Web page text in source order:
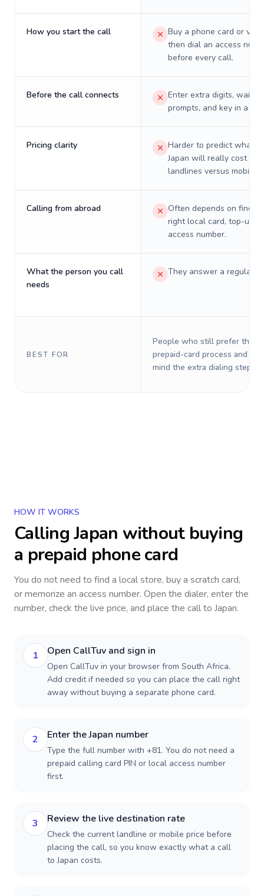
How you start the call
Buy a phone card or
then dial an access
before every call.
Before the call connects
Enter extra digits, wait
prompts, and key in a PIN.
Pricing clarity
Harder to predict what a
Japan will really cost on
landlines versus mobiles.
Calling from abroad
Often depends on
right local card, top-up,
access number.
What the person you call
needs
They answer a regular
BEST FOR
People who still prefer the
prepaid-card process and do
mind the extra dialing steps.
HOW IT WORKS
CallingJapan without buying
a prepaid phone card
You do not need to find a local store, buy a scratch card,
or memorize an access number. Open the dialer, enter the
number, check the live price, and place the call to Japan.
1 Open CallTuv and sign in
Open CallTuv in your browser from South Africa.
Add credit if needed so you can place the call right
away without buying a separate phone card.
2 Enter the Japan number
Type the full number with +81. You do not need a
prepaid calling card PIN or local access number
first.
3 Review the live destination rate
Check the current landline or mobile price before
placing the call, so you know exactly what a call
to Japan costs.